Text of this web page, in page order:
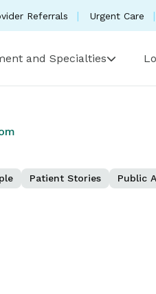
Referrals Urgent Care
and Specialties
Patient Stories Public